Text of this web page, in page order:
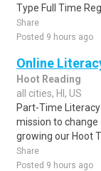
Type Full Time
Share
Posted 9 hours ago
Online
Hoot Reading
all cities, HI, US
Part-Time
mission to change
growing our Hoot
Share
Posted 9 hours ago